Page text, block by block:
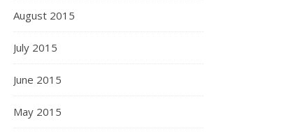
August 2015
July 2015
June 2015
May 2015